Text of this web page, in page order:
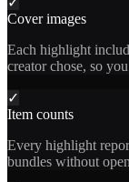
Cover images
Each highlight
creator chose, so
✓
Item counts
Every highlight
bundles without